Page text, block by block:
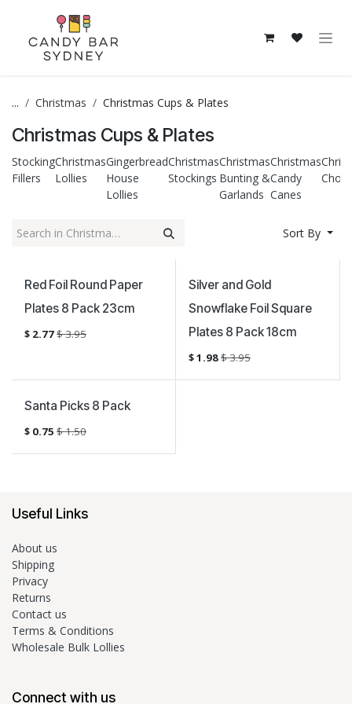
... Christmas Christmas Cups & Plates
Christmas Cups & Plates
Stocking
Fillers
Christmas
Lollies
Gingerbread
House
Lollies
Christmas
Stockings
Christmas
Bunting &
Garlands
Christmas
Candy
Canes
Sort By
Sale
Red Foil Round Paper
Plates 8 Pack 23cm
$ 2.77$3.95
Sale
Silver and Gold
Snowflake Foil Square
Plates 8 Pack 18cm
$1.98$3.95
Sale
Santa Picks 8 Pack
$ 0.75 $1.50
Useful Links
About us
Shipping
Privacy
Returns
Contact us
Terms & Conditions
Wholesale Bulk Lollies
Connect with us